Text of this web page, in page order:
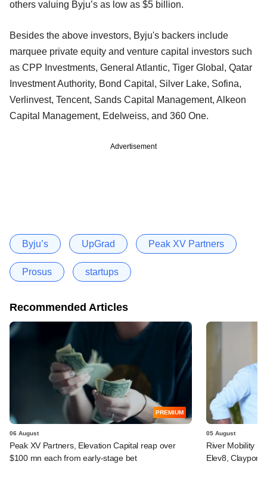
others valuing Byju’s as low as $5 billion.
Besides the above investors, Byju's backers include
marquee private equity and venture capital investors such
as CPP Investments, General Atlantic, Tiger Global, Qatar
Investment Authority, Bond Capital, Silver Lake, Sofina,
Verlinvest, Tencent, Sands Capital Management, Alkeon
Capital Management, Edelweiss, and 360 One.
Advertisement
Byju’s UpGrad Peak XV Partners
Prosus startups
Recommended Articles
PREMIUM
06 August
Peak XV Partners, Elevation Capital reap over
$100 mn each from early-stage bet
05 August
River Mobility
Elev8, Claypond